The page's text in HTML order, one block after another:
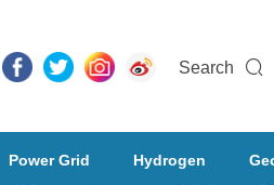
Search
Power Grid Hydrogen